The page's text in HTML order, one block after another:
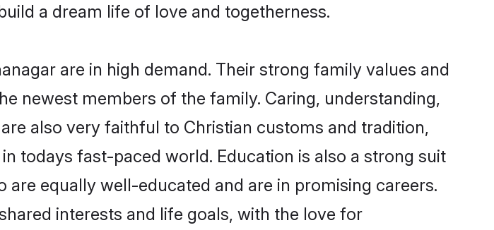
a dream life of love and togetherness.
are in high demand. Their strong family values and
newest members of the family. Caring, understanding,
also very faithful to Christian customs and tradition,
todays fast-paced world. Education is also a strong suit
equally well-educated and are in promising careers.
interests and life goals, with the love for